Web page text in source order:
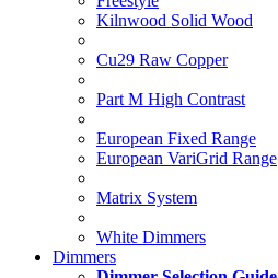
Kilnwood Solid Wood
Cu29 Raw Copper
Part M High Contrast
European Fixed Range
European VariGrid Range
Matrix System
White Dimmers
Dimmers